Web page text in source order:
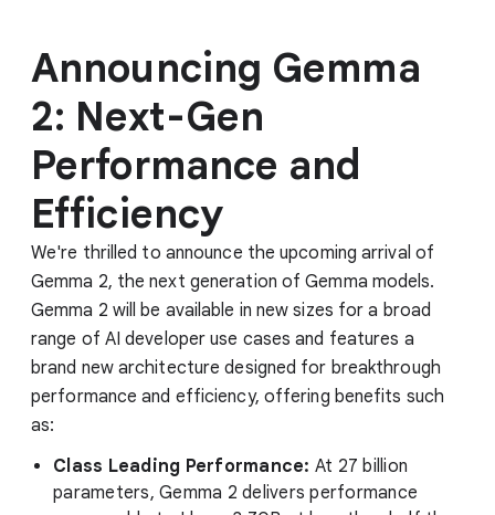
Announcing Gemma
2: Next-Gen
Performance and
Efficiency
We're thrilled to announce the upcoming arrival of
Gemma 2, the next generation of Gemma models.
Gemma 2 will be available in new sizes for a broad
range of AI developer use cases and features a
brand new architecture designed for breakthrough
performance and efficiency, offering benefits such
as:
Class Leading Performance: At 27 billion
parameters, Gemma 2 delivers performance